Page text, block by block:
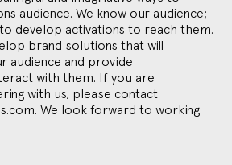
audience. We know our audience;
develop activations to reach them.
brand solutions that will
audience and provide
with them. If you are
with us, please contact
. We look forward to working